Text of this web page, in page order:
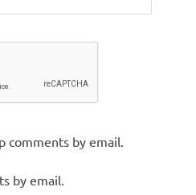
comments by email.
by email.